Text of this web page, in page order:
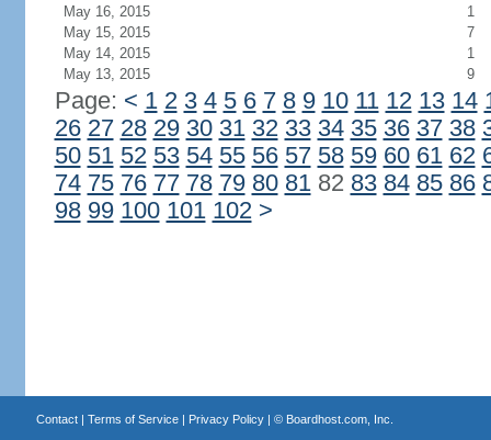
May 16, 2015
1
May 15, 2015
7
May 14, 2015
1
May 13, 2015
9
Page: < 1 2 3 4 5 6 7 8 9 10 11 12 13 14
26 27 28 29 30 31 32 33 34 35 36 37 38
50 51 52 53 54 55 56 57 58 59 60 61 62
74 75 76 77 78 79 80 8182 83 84 85 86
98 99 100 101 102 >
Contact| Terms of Service| Privacy Policy| © Boardhost.com, Inc.